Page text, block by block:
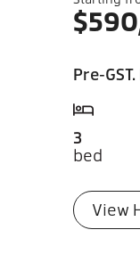
$
Pre-
3
bed
View